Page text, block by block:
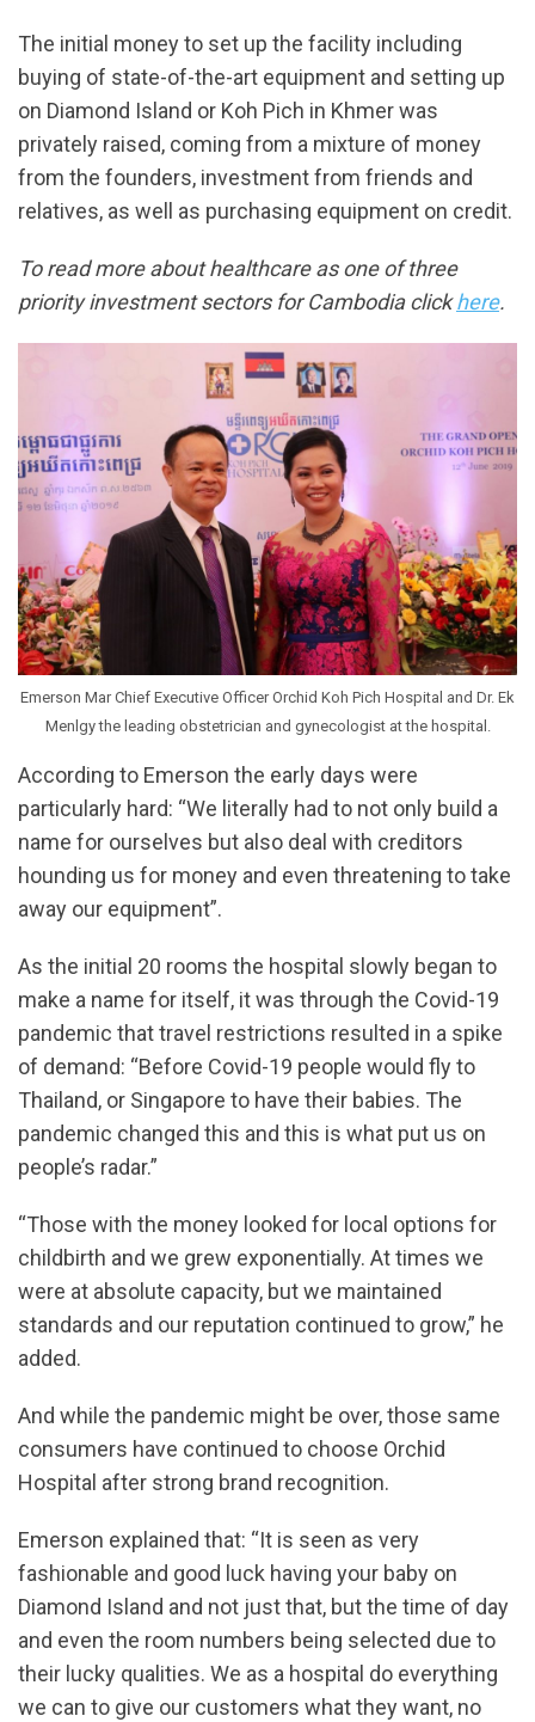
The initial money to set up the facility including
buying of state-of-the-art equipment and setting up
on Diamond Island or Koh Pich in Khmer was
privately raised, coming from a mixture of money
from the founders, investment from friends and
relatives, as well as purchasing equipment on credit.
To read more about healthcare as one of three
priority investment sectors for Cambodia clickhere.
Emerson Mar Chief Executive Officer Orchid Koh Pich Hospital and Dr. Ek
Menlgy the leading obstetrician and gynecologist at the hospital.
According to Emerson the early days were
particularly hard: “We literally had to not only build a
name for ourselves but also deal with creditors
hounding us for money and even threatening to take
away our equipment”.
As the initial 20 rooms the hospital slowly began to
make a name for itself, it was through the Covid-19
pandemic that travel restrictions resulted in a spike
of demand: “Before Covid-19 people would fly to
Thailand, or Singapore to have their babies. The
pandemic changed this and this is what put us on
people’s radar.”
“Those with the money looked for local options for
childbirth and we grew exponentially. At times we
were at absolute capacity, but we maintained
standards and our reputation continued to grow,” he
added.
And while the pandemic might be over, those same
consumers have continued to choose Orchid
Hospital after strong brand recognition.
Emerson explained that: “It is seen as very
fashionable and good luck having your baby on
Diamond Island and not just that, but the time of day
and even the room numbers being selected due to
their lucky qualities. We as a hospital do everything
we can to give our customers what they want, no